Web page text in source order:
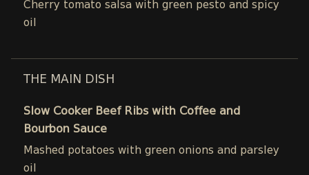
Cherry tomato salsa with green pesto and spicy
oil
THE MAIN DISH
Slow Cooker Beef Ribs with Coffee and
Bourbon Sauce
Mashed potatoes with green onions and parsley
oil